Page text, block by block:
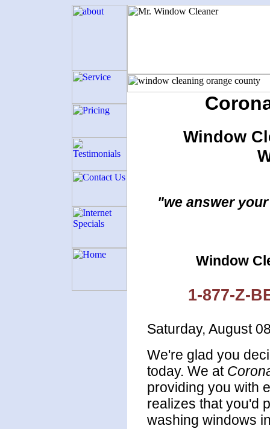
Window
"we answer
Window
1-877-Z-
Saturday, August
We're glad you
today. We at
providing you with
realizes that you'd
washing windows